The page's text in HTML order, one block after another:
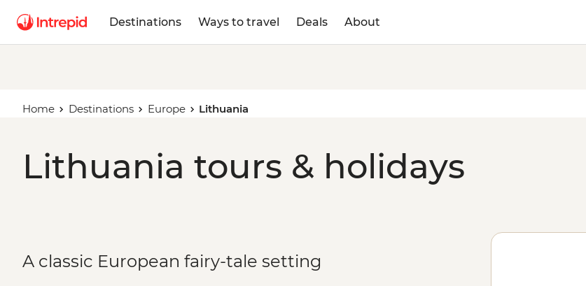
Destinations Ways to travel Deals About
Home Destinations Europe Lithuania
Lithuania tours & holidays
A classic European fairy-tale setting